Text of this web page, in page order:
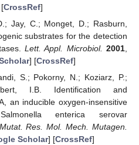
CrossRef]
Jay, C.; Monget, D.; Rasburn,
substrates for the detection
Lett. Appl. Microbiol. 2001
] [CrossRef]
S.; Pokorny, N.; Koziarz, P.;
I.B. Identification and
an inducible oxygen-insensitive
enterica serovar
Mutat. Res. Mol. Mech. Mutagen.
Scholar] [CrossRef]